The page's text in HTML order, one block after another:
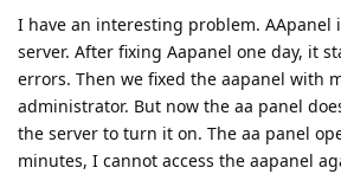
I have an interesting problem. AApanel
server. After fixing Aapanel one day, it
errors. Then we fixed the aapanel with
administrator. But now the aa panel
the server to turn it on. The aa panel
minutes, I cannot access the aapanel